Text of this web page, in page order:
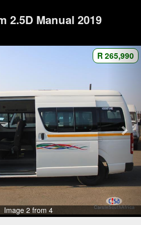
2.5D Manual 2019
R 265,990
Image 2 from 4